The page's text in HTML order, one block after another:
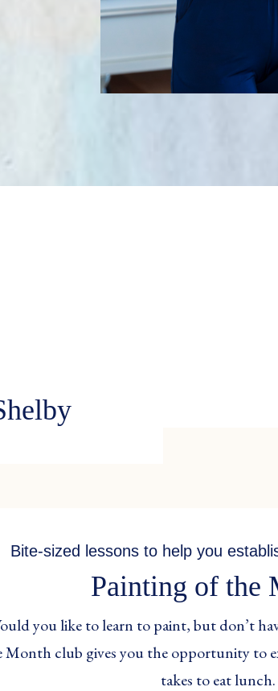
Bite-sized lessons to help you
Painting of the
you like to learn to paint, but don’t
Month club gives you the opportunity to
takes to eat lunch.